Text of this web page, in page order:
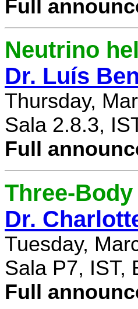
Full
Neutrino
Dr. Luís
Thursday,
Sala 2.8.3,
Full
Three-
Dr.
Tuesday,
Sala P7, IST,
Full